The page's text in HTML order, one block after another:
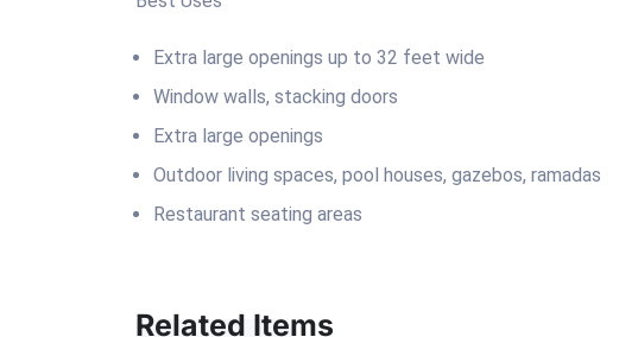
Extra large openings up to 32 feet wide
Window walls, stacking doors
Extra large openings
Outdoor living spaces, pool houses, gazebos, ramadas
Restaurant seating areas
Related Items